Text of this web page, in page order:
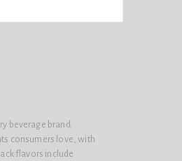
beverage brand
consumers love, with
flavors include